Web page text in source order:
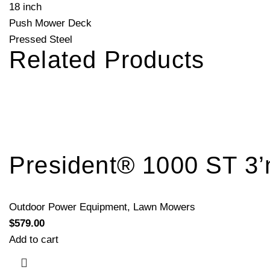
18 inch
Push Mower Deck
Pressed Steel
Related Products
President® 1000 ST
Outdoor Power Equipment, Lawn Mowers
$579.00
Add to cart